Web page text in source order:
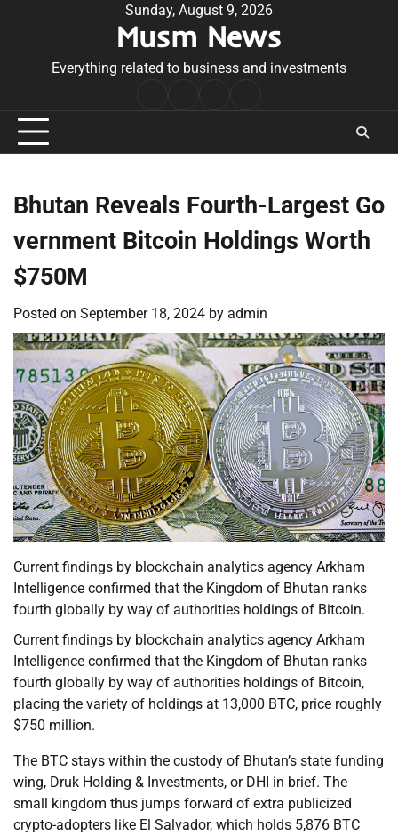
Sunday, August 9, 2026
Musm News
Everything related to business and investments
Conditions
Bhutan Reveals Fourth-Largest Go
vernment Bitcoin Holdings Worth
$750M
Posted on September 18, 2024 by admin
Current findings by blockchain analytics agency Arkham
Intelligence confirmed that the Kingdom of Bhutan ranks
fourth globally by way of authorities holdings of Bitcoin.
Current findings by blockchain analytics agency Arkham
Intelligence confirmed that the Kingdom of Bhutan ranks
fourth globally by way of authorities holdings of Bitcoin,
placing the variety of holdings at 13,000 BTC, price roughly
$750 million.
The BTC stays within the custody of Bhutan’s state funding
wing, Druk Holding & Investments, or DHI in brief. The
small kingdom thus jumps forward of extra publicized
crypto-adopters like El Salvador, which holds 5,876 BTC